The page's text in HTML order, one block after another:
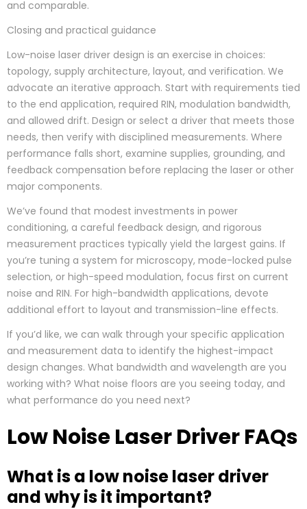
and comparable.
Closing and practical guidance
Low-noise laser driver design is an exercise in choices:
topology, supply architecture, layout, and verification. We
advocate an iterative approach. Start with requirements tied
to the end application, required RIN, modulation bandwidth,
and allowed drift. Design or select a driver that meets those
needs, then verify with disciplined measurements. Where
performance falls short, examine supplies, grounding, and
feedback compensation before replacing the laser or other
major components.
We’ve found that modest investments in power
conditioning, a careful feedback design, and rigorous
measurement practices typically yield the largest gains. If
you’re tuning a system for microscopy, mode-locked pulse
selection, or high-speed modulation, focus first on current
noise and RIN. For high-bandwidth applications, devote
additional effort to layout and transmission-line effects.
If you’d like, we can walk through your specific application
and measurement data to identify the highest-impact
design changes. What bandwidth and wavelength are you
working with? What noise floors are you seeing today, and
what performance do you need next?
Low Noise Laser Driver FAQs
What is a low noise laser driver
and why is it important?